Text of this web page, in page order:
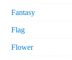
Fantasy
Flag
Flower